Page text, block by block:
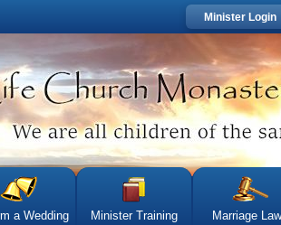
Minister Login
a Wedding Minister Training Marriage